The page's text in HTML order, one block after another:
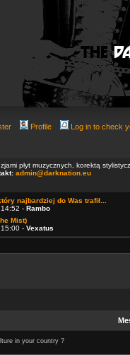
Profile Log in to check
płyt muzycznych, korektą
admin@darknation.eu
najbardziej do Was trafił...
- Rambo
Mist)
- Vexatus
in your country ?